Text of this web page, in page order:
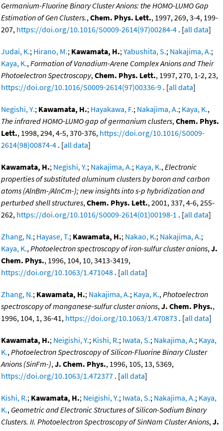
Germanium-Fluorine Binary Cluster Anions: the HOMO-LUMO Gap
Estimation of Gen Clusters.,Chem. Phys. Lett., 1997, 269, 3-4, 199-
207, https://doi.org/10.1016/S0009-2614(97)00284-4 . [all data]
Judai, K.; Hirano, M.; Kawamata, H.;Yabushita, S.; Nakajima, A.;
Kaya, K.,Formation of Vanadium-Arene Complex Anions and Their
Photoelectron Spectroscopy,Chem. Phys. Lett., 1997, 270, 1-2, 23,
https://doi.org/10.1016/S0009-2614(97)00336-9 . [all data]
Negishi, Y.; Kawamata, H.; Hayakawa, F.; Nakajima, A.; Kaya, K.,
The infrared HOMO-LUMO gap of germanium clusters,Chem. Phys.
Lett., 1998, 294, 4-5, 370-376, https://doi.org/10.1016/S0009-
2614(98)00874-4 . [all data]
Kawamata, H.; Negishi, Y.; Nakajima, A.; Kaya, K.,Electronic
properties of substituted aluminum clusters by boron and carbon
atoms (AlnBm-/AlnCm-); new insights into s-p hybridization and
perturbed shell structures,Chem. Phys. Lett., 2001, 337, 4-6, 255-
262, https://doi.org/10.1016/S0009-2614(01)00198-1 . [all data]
Zhang, N.; Hayase, T.; Kawamata, H.; Nakao, K.; Nakajima, A.;
Kaya, K.,Photoelectron spectroscopy of iron-sulfur cluster anions,J.
Chem. Phys., 1996, 104, 10, 3413-3419,
https://doi.org/10.1063/1.471048 . [all data]
Zhang, N.; Kawamata, H.; Nakajima, A.; Kaya, K.,Photoelectron
spectroscopy of manganese-sulfur cluster anions,J. Chem. Phys.,
1996, 104, 1, 36-41, https://doi.org/10.1063/1.470873 . [all data]
Kawamata, H.; Neigishi, Y.; Kishi, R.; Iwata, S.; Nakajima, A.; Kaya,
K.,Photoelectron Spectroscopy of Silicon-Fluorine Binary Cluster
Anions (SinFm-),J. Chem. Phys., 1996, 105, 13, 5369,
https://doi.org/10.1063/1.472377 . [all data]
Kishi, R.; Kawamata, H.; Neigishi, Y.; Iwata, S.; Nakajima, A.; Kaya,
K., Geometric and Electronic Structures of Silicon-Sodium Binary
Clusters. II. Photoelectron Spectroscopy of SinNam Cluster Anions,J.